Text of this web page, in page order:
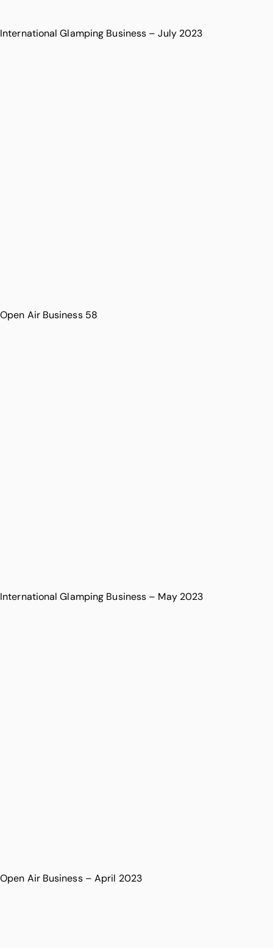
International Glamping Business – July 2023
Open Air Business 58
International Glamping Business – May 2023
Open Air Business – April 2023